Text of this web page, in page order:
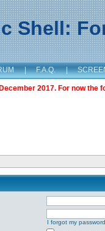
Shell:
| F.A.Q. |
2017. For now
I forgot my password